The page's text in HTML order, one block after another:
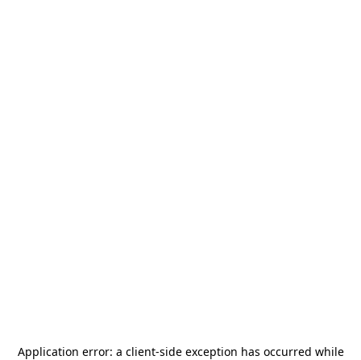
Application error: a client-side exception has occurred while